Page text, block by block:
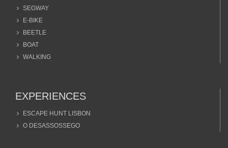
SEGWAY
E-BIKE
BEETLE
BOAT
WALKING
EXPERIENCES
ESCAPE HUNT LISBON
O DESASSOSSEGO